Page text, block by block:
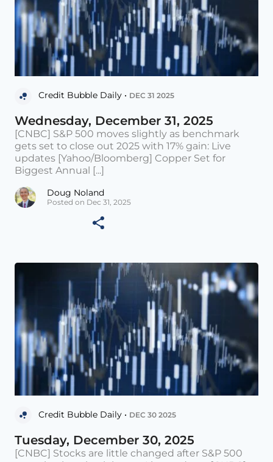
Credit Bubble Daily • DEC 31 2025
Wednesday, December 31, 2025
[CNBC] S&P 500 moves slightly as benchmark
gets set to close out 2025 with 17% gain: Live
updates [Yahoo/Bloomberg] Copper Set for
Biggest Annual [...]
Doug Noland
Posted on Dec 31, 2025
Credit Bubble Daily • DEC 30 2025
Tuesday, December 30, 2025
[CNBC] Stocks are little changed after S&P 500